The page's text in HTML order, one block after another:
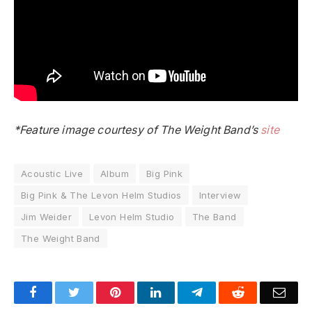
*Feature image courtesy of The Weight Band’s site
Acoustic Live Album
Big Pink
Big Pink & The Levon Helm Studios
Interview
Jim Weider
Levon Helm Studio
The Band
The Weight Band
FacebookTwitter PinterestLinkedInTelegramReddit